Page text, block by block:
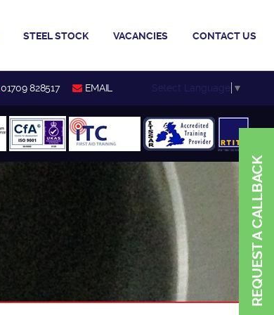
STEEL STOCK VACANCIES CONTACT US
Select Language ▼
01709 828517 EMAIL
REQUEST A CALLBACK